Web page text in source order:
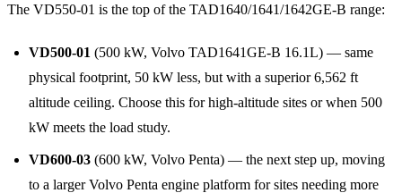
The VD550-01 is the top of the TAD1640/1641/1642GE-B range:
VD500-01 (500 kW, Volvo TAD1641GE-B 16.1L) — same
physical footprint, 50 kW less, but with a superior 6,562 ft
altitude ceiling. Choose this for high-altitude sites or when 500
kW meets the load study.
VD600-03 (600 kW, Volvo Penta) — the next step up, moving
to a larger Volvo Penta engine platform for sites needing more